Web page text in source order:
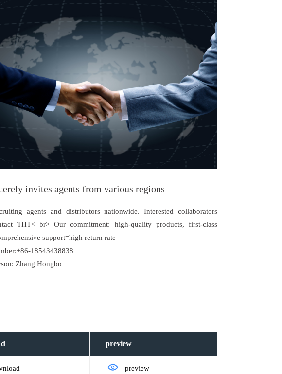
invites agents from various regions
agents and distributors nationwide. Interested collaborators
THT< br> Our commitment: high-quality products, first-class
support=high return rate
18543438838
Zhang Hongbo
preview
preview